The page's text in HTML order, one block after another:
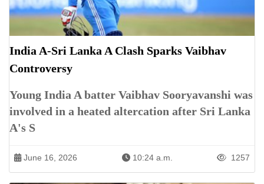
India A-Sri Lanka A Clash Sparks Vaibhav
Controversy
Young India A batter Vaibhav Sooryavanshi was
involved in a heated altercation after Sri Lanka
A's S
June 16, 2026 10:24 a.m. 1257